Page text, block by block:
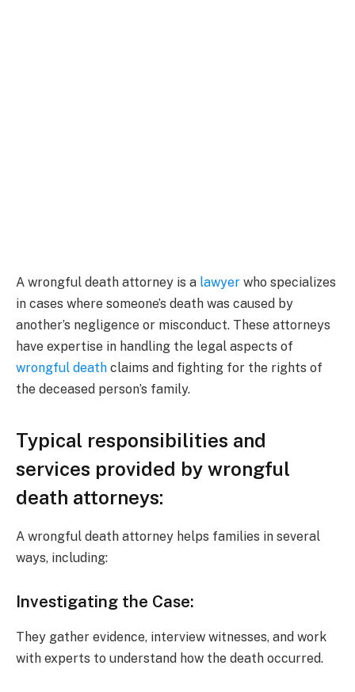
A wrongful death attorney is a lawyer who specializes
in cases where someone’s death was caused by
another’s negligence or misconduct. These attorneys
have expertise in handling the legal aspects of
wrongful death claims and fighting for the rights of
the deceased person’s family.
Typical responsibilities and
services provided by wrongful
death attorneys:
A wrongful death attorney helps families in several
ways, including:
Investigating the Case:
They gather evidence, interview witnesses, and work
with experts to understand how the death occurred.